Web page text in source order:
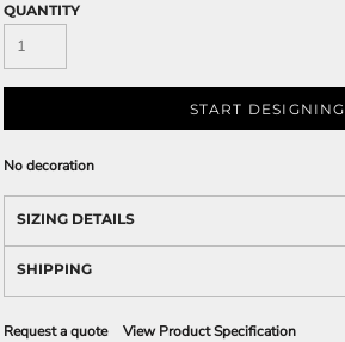
QUANTITY
START DESIGNING
No decoration
SIZING DETAILS
SHIPPING
Request a quote View Product Specification